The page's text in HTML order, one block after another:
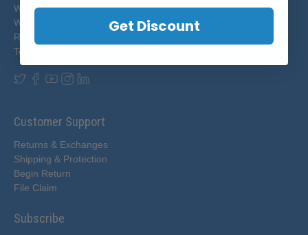
Who We Are
Wholesale Partners
Resources
Testimonials
Customer Support
Returns & Exchanges
Shipping & Protection
Begin Return
File Claim
Subscribe
Get Discount